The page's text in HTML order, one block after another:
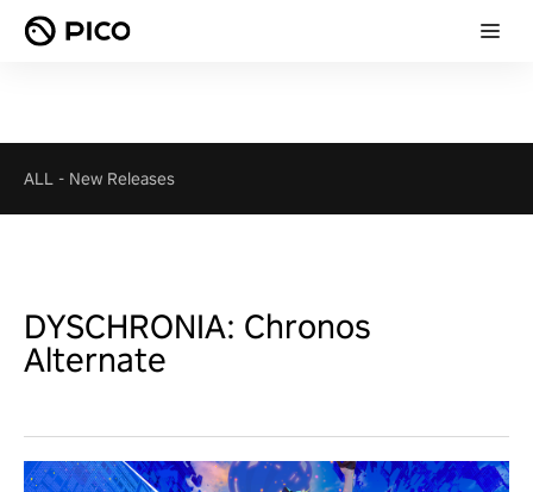
ALL - New Releases
DYSCHRONIA: Chronos
Alternate